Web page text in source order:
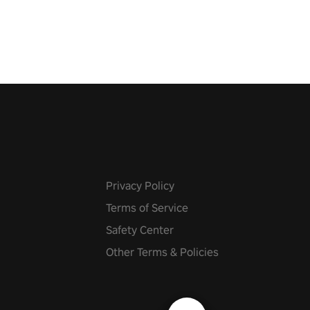
Privacy Policy
Terms of Service
Safety Center
Other Terms & Policies